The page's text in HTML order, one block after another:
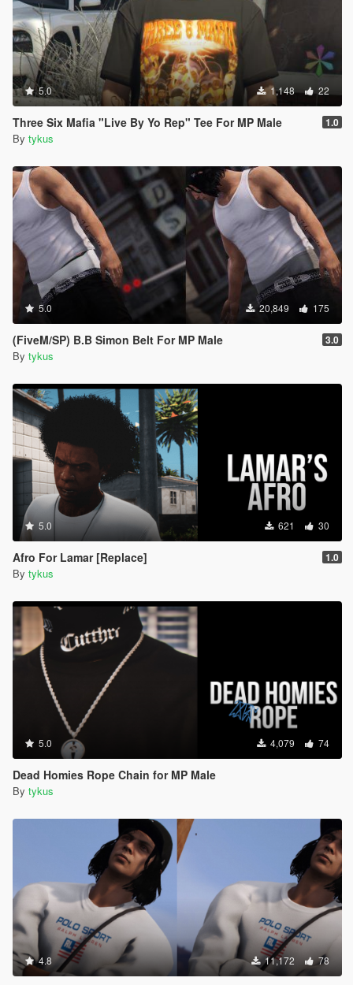
5.0 1,148 22
Three Six Mafia "Live By Yo Rep" Tee For MP Male 1.0
By tykus
5.0 20,849 175
(FiveM/SP) B.B Simon Belt For MP Male 3.0
By tykus
5.0 621 30
Afro For Lamar [Replace] 1.0
By tykus
5.0 4,079 74
Dead Homies Rope Chain for MP Male
By tykus
4.8 11,172 78